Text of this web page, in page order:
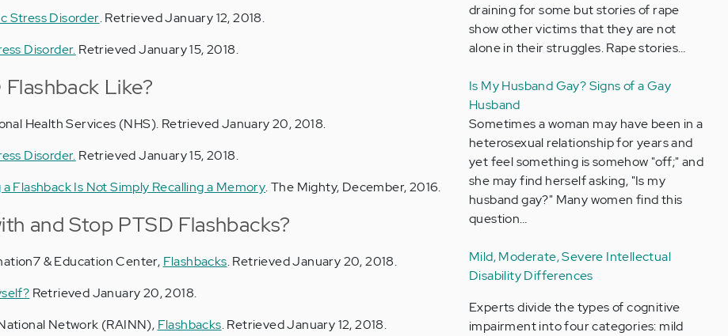
Stress Disorder. Retrieved January 12, 2018.
Disorder. Retrieved January 15, 2018.
Like?
Health Services (NHS). Retrieved January 20, 2018.
Disorder. Retrieved January 15, 2018.
a Flashback Is Not Simply Recalling a Memory. The Mighty, December, 2016.
and Stop PTSD Flashbacks?
& Education Center, Flashbacks. Retrieved January 20, 2018.
Retrieved January 20, 2018.
Network (RAINN), Flashbacks. Retrieved January 12, 2018.
draining for some but stories of rape
show other victims that they are not
alone in their struggles. Rape stories…
Is My Husband Gay? Signs of a Gay
Husband
Sometimes a woman may have been in a
heterosexual relationship for years and
yet feel something is somehow "off;" and
she may find herself asking, "Is my
husband gay?" Many women find this
question…
Mild, Moderate, Severe Intellectual
Disability Differences
Experts divide the types of cognitive
impairment into four categories: mild